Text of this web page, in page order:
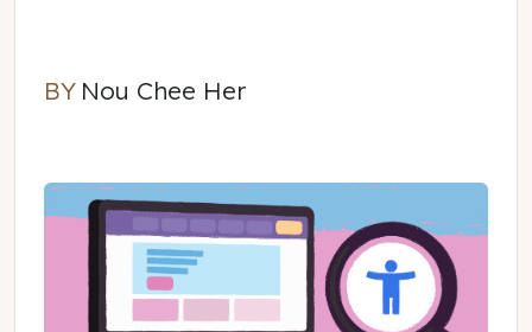
BY Nou Chee Her